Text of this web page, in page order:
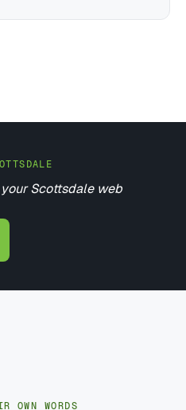
Scottsdale web
OWN WORDS